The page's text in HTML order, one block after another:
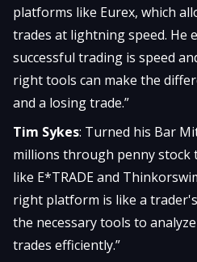
platforms like Eurex, which
trades at lightning speed. He
successful trading is speed
right tools can make the
and a losing trade.”
Tim Sykes: Turned his Bar
millions through penny
like E*TRADE and
right platform is like a
the necessary tools to
trades efficiently.”